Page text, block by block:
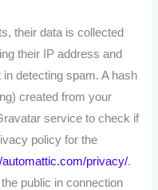
their data is collected
their IP address and
detecting spam. A hash
created from your
service to check if
policy for the
automattic.com/privacy/.
public in connection